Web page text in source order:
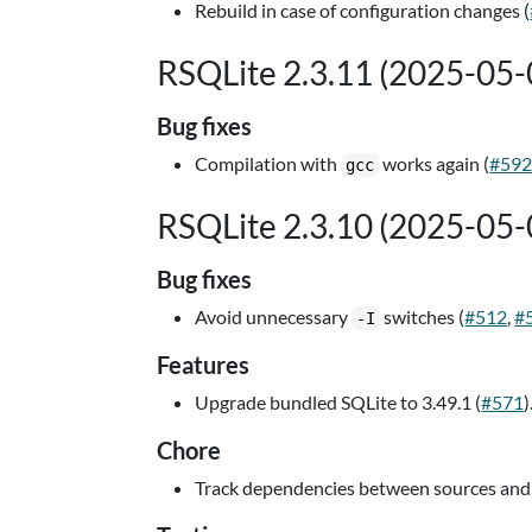
Rebuild in case of configuration changes (
RSQLite 2.3.11 (2025-
Bug fixes
Compilation with gcc works again (#592
RSQLite 2.3.10 (2025-
Bug fixes
Avoid unnecessary -I switches (#512,
Features
Upgrade bundled SQLite to 3.49.1 (#571
Chore
Track dependencies between sources